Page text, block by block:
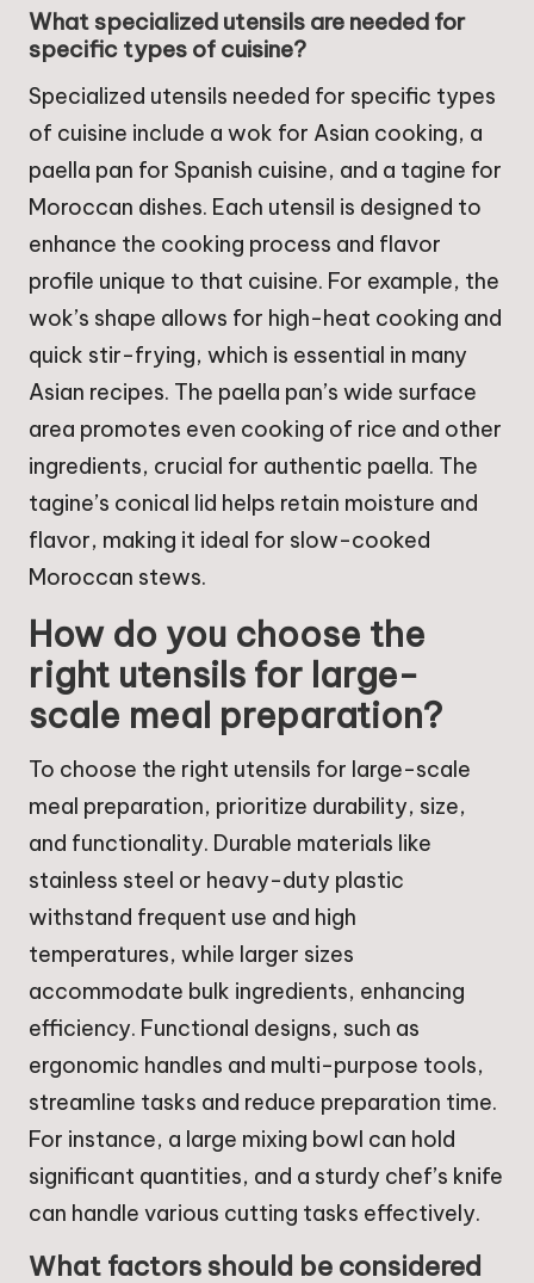
What specialized utensils are needed for
specific types of cuisine?
Specialized utensils needed for specific types
of cuisine include a wok for Asian cooking, a
paella pan for Spanish cuisine, and a tagine for
Moroccan dishes. Each utensil is designed to
enhance the cooking process and flavor
profile unique to that cuisine. For example, the
wok’s shape allows for high-heat cooking and
quick stir-frying, which is essential in many
Asian recipes. The paella pan’s wide surface
area promotes even cooking of rice and other
ingredients, crucial for authentic paella. The
tagine’s conical lid helps retain moisture and
flavor, making it ideal for slow-cooked
Moroccan stews.
How do you choose the
right utensils for large-
scale meal preparation?
To choose the right utensils for large-scale
meal preparation, prioritize durability, size,
and functionality. Durable materials like
stainless steel or heavy-duty plastic
withstand frequent use and high
temperatures, while larger sizes
accommodate bulk ingredients, enhancing
efficiency. Functional designs, such as
ergonomic handles and multi-purpose tools,
streamline tasks and reduce preparation time.
For instance, a large mixing bowl can hold
significant quantities, and a sturdy chef’s knife
can handle various cutting tasks effectively.
What factors should be considered